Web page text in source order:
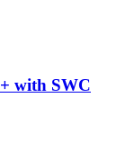
with SWC